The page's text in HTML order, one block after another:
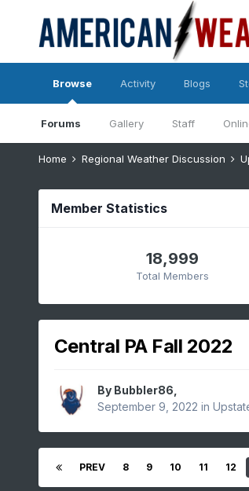
Browse
Forums Gallery Staff
Activity Blogs
Home Regional Weather Discussion
Member Statistics
18,999
Total Members
Central PA Fall 2022
By Bubbler86
September 9, 2022 in
PREV 8 9 10 11 12